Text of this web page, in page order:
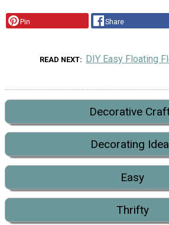
Pin Share
READ NEXT DIY Easy Floating
Decorative
Decorating
Easy
Thrifty